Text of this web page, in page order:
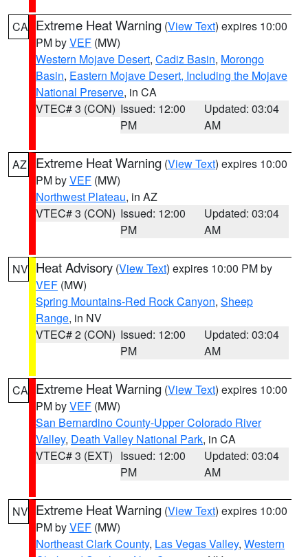
CA Extreme Heat Warning (View Text) expires 10:00
PM byVEF (MW)
Western Mojave Desert, Cadiz Basin, Morongo
Basin, Eastern Mojave Desert, Including the Mojave
National Preserve, in CA
VTEC# 3 (CON) Issued: 12:00
PM
Updated: 03:04
AM
AZ Extreme Heat Warning (View Text) expires 10:00
PM byVEF (MW)
Northwest Plateau, in AZ
VTEC# 3 (CON) Issued: 12:00
PM
Updated: 03:04
AM
NV Heat Advisory (View Text) expires 10:00 PM by
VEF (MW)
Spring Mountains-Red Rock Canyon, Sheep
Range, in NV
VTEC# 2 (CON) Issued: 12:00
PM
Updated: 03:04
AM
CA Extreme Heat Warning (View Text) expires 10:00
PM byVEF (MW)
San Bernardino County-Upper Colorado River
Valley, Death Valley National Park, in CA
VTEC# 3 (EXT) Issued: 12:00
PM
Updated: 03:04
AM
NV Extreme Heat Warning (View Text) expires 10:00
PM byVEF (MW)
Northeast Clark County, Las Vegas Valley, Western